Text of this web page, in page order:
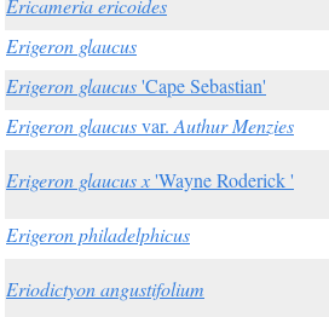
Ericameria ericoides
Erigeron glaucus
Erigeron glaucus'Cape Sebastian'
Erigeron glaucusvar. Authur Menzies
Erigeron glaucus x'Wayne Roderick '
Erigeron philadelphicus
Eriodictyon angustifolium